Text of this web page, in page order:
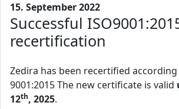
15. September 2022
Successful
recertification
Zedira has been recertified according
9001:2015 The new certificate is valid
12th, 2025.